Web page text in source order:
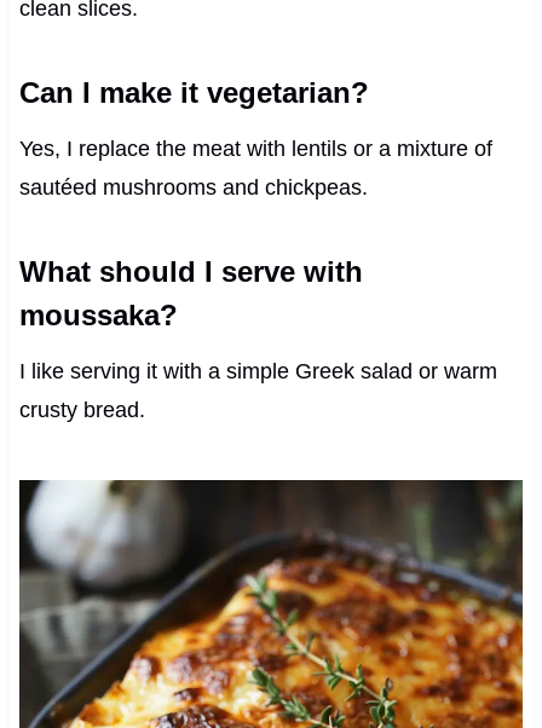
clean slices.
Can I make it vegetarian?
Yes, I replace the meat with lentils or a mixture of
sautéed mushrooms and chickpeas.
What should I serve with
moussaka?
I like serving it with a simple Greek salad or warm
crusty bread.